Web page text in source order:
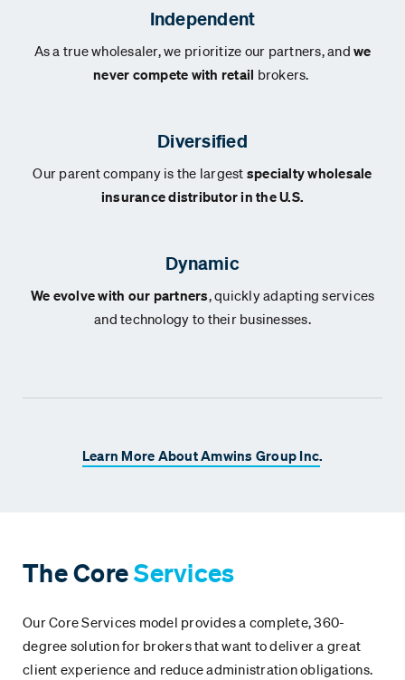
Independent
As a true wholesaler, we prioritize our partners, and we
never compete with retail brokers.
Diversified
Our parent company is the largest specialty wholesale
insurance distributor in the U.S.
Dynamic
We evolve with our partners, quickly adapting services
and technology to their businesses.
Learn More About Amwins Group Inc.
The CoreServices
Our Core Services model provides a complete, 360-
degree solution for brokers that want to deliver a great
client experience and reduce administration obligations.